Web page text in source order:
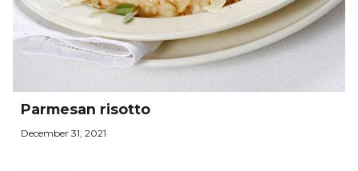
Parmesan risotto
December 31, 2021